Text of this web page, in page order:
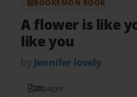
BOOKEMON BOOK
A flower is like
like you
by Jennifer lovely
20pages